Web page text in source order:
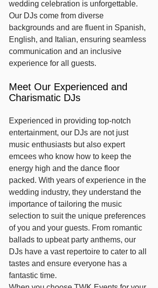
wedding celebration is unforgettable.
Our DJs come from diverse
backgrounds and are fluent in Spanish,
English, and Italian, ensuring seamless
communication and an inclusive
experience for all guests.
Meet Our Experienced and
Charismatic DJs
Experienced in providing top-notch
entertainment, our DJs are not just
music enthusiasts but also expert
emcees who know how to keep the
energy high and the dance floor
packed. With years of experience in the
wedding industry, they understand the
importance of tailoring the music
selection to suit the unique preferences
of you and your guests. From romantic
ballads to upbeat party anthems, our
DJs have a vast repertoire to cater to all
tastes and ensure everyone has a
fantastic time.